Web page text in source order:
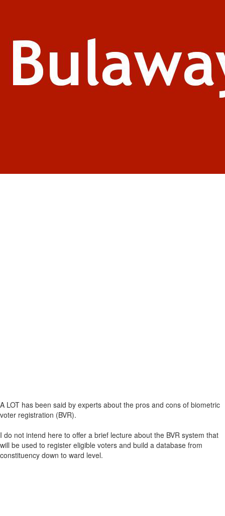
A LOT has been said by experts about the pros and cons of biometric
voter registration (BVR).
I do not intend here to offer a brief lecture about the BVR system that
will be used to register eligible voters and build a database from
constituency down to ward level.